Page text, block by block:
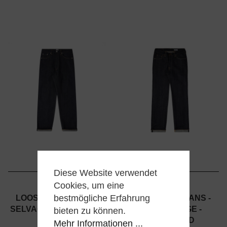
EDWIN
LOOSE JEANS - RED
SELVAGE - UNWASHED
NASHVILLE JEANS -
RED SELVAGE -
UNWASHED
Diese Website verwendet
Cookies, um eine
bestmögliche Erfahrung
bieten zu können.
Mehr Informationen ...